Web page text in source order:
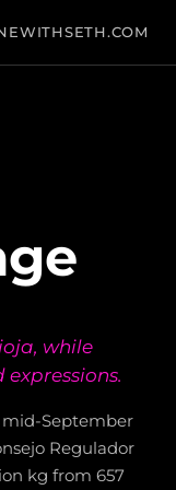
while
mid-September
Regulador
kg from 657